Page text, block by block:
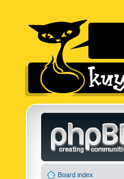
Board index